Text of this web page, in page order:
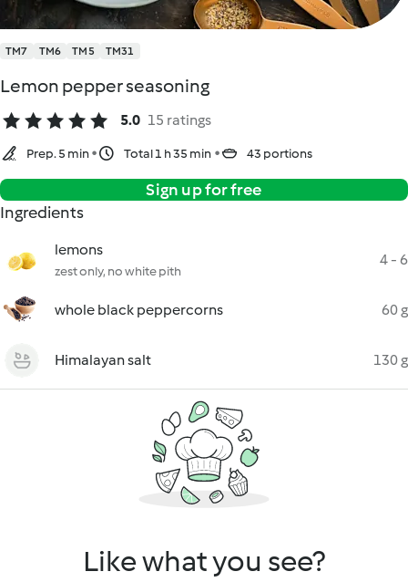
TM7 TM6 TM5 TM31
Lemon pepper seasoning
5.0 15 ratings
Prep. 5 min Total 1 h 35 min 43 portions
Sign up for free
Ingredients
lemons
zest only, no white pith
4 - 6
whole black peppercorns 60 g
Himalayan salt 130 g
Like what you see?